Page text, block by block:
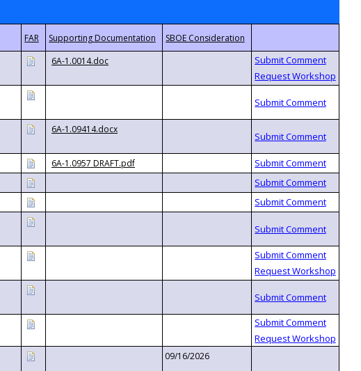
6A-1.0014.doc
6A-1.09414.docx
6A-1.0957 DRAFT.pdf
09/16/2026